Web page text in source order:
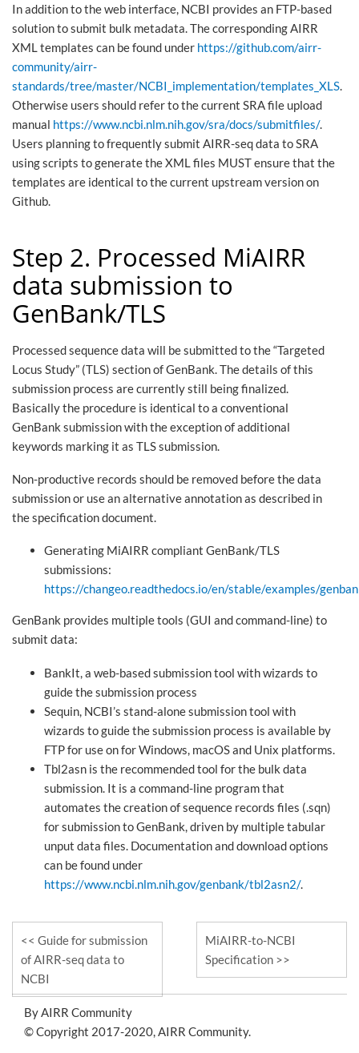
In addition to the web interface, NCBI provides an FTP-based
solution to submit bulk metadata. The corresponding AIRR
XML templates can be found under https://github.com/airr-
community/airr-
standards/tree/master/NCBI_implementation/templates_XLS.
Otherwise users should refer to the current SRA file upload
manual https://www.ncbi.nlm.nih.gov/sra/docs/submitfiles/.
Users planning to frequently submit AIRR-seq data to SRA
using scripts to generate the XML files MUST ensure that the
templates are identical to the current upstream version on
Github.
Step 2. Processed MiAIRR
data submission to
GenBank/TLS
Processed sequence data will be submitted to the “Targeted
Locus Study” (TLS) section of GenBank. The details of this
submission process are currently still being finalized.
Basically the procedure is identical to a conventional
GenBank submission with the exception of additional
keywords marking it as TLS submission.
Non-productive records should be removed before the data
submission or use an alternative annotation as described in
the specification document.
Generating MiAIRR compliant GenBank/TLS
submissions:
https://changeo.readthedocs.io/en/stable/examples/
GenBank provides multiple tools (GUI and command-line) to
submit data:
BankIt, a web-based submission tool with wizards to
guide the submission process
Sequin, NCBI’s stand-alone submission tool with
wizards to guide the submission process is available by
FTP for use on for Windows, macOS and Unix platforms.
Tbl2asn is the recommended tool for the bulk data
submission. It is a command-line program that
automates the creation of sequence records files (.sqn)
for submission to GenBank, driven by multiple tabular
unput data files. Documentation and download options
can be found under
https://www.ncbi.nlm.nih.gov/genbank/tbl2asn2/.
Guide for submission
of AIRR-seq data to
NCBI
MiAIRR-to-NCBI
Specification
By AIRR Community
© Copyright 2017-2020, AIRR Community.